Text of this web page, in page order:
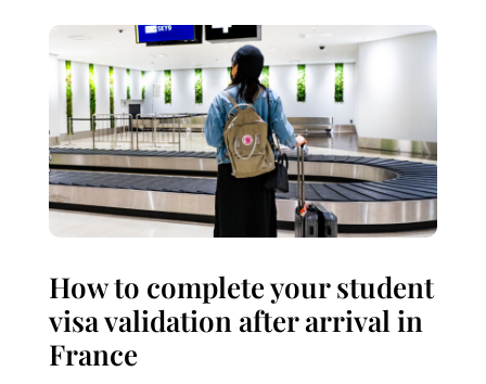
How to complete your student
visa validation after arrival in
France